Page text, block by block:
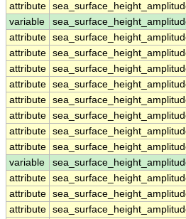
attribute
variable
attribute
attribute
attribute
attribute
attribute
attribute
attribute
attribute
variable
attribute
attribute
attribute